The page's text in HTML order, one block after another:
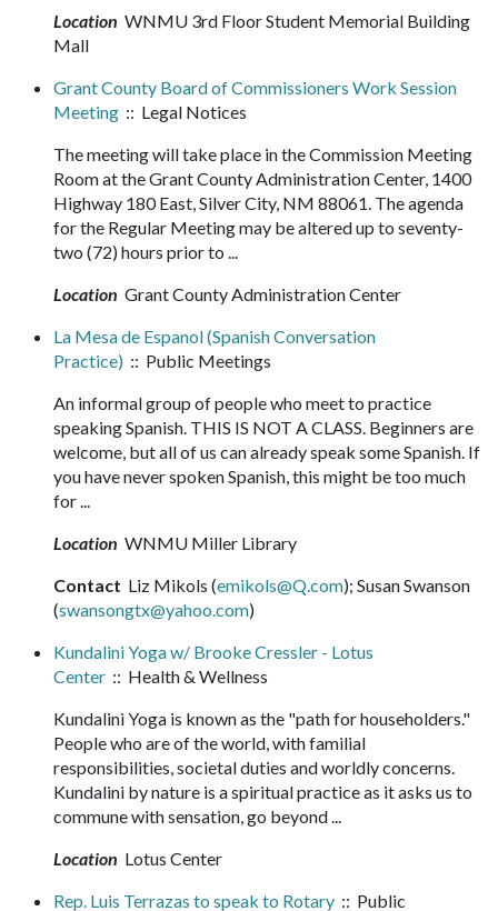
Location WNMU 3rd Floor Student Memorial Building
Mall
Grant County Board of Commissioners Work Session
Meeting :: Legal Notices
The meeting will take place in the Commission Meeting
Room at the Grant County Administration Center, 1400
Highway 180 East, Silver City, NM 88061. The agenda
for the Regular Meeting may be altered up to seventy-
two (72) hours prior to ...
Location Grant County Administration Center
La Mesa de Espanol (Spanish Conversation
Practice) :: Public Meetings
An informal group of people who meet to practice
speaking Spanish. THIS IS NOT A CLASS. Beginners are
welcome, but all of us can already speak some Spanish. If
you have never spoken Spanish, this might be too much
for ...
Location WNMU Miller Library
Contact Liz Mikols (emikols@Q.com); Susan Swanson
(swansongtx@yahoo.com)
Kundalini Yoga w/ Brooke Cressler - Lotus
Center :: Health & Wellness
Kundalini Yoga is known as the "path for householders."
People who are of the world, with familial
responsibilities, societal duties and worldly concerns.
Kundalini by nature is a spiritual practice as it asks us to
commune with sensation, go beyond ...
Location Lotus Center
Rep. Luis Terrazas to speak to Rotary :: Public